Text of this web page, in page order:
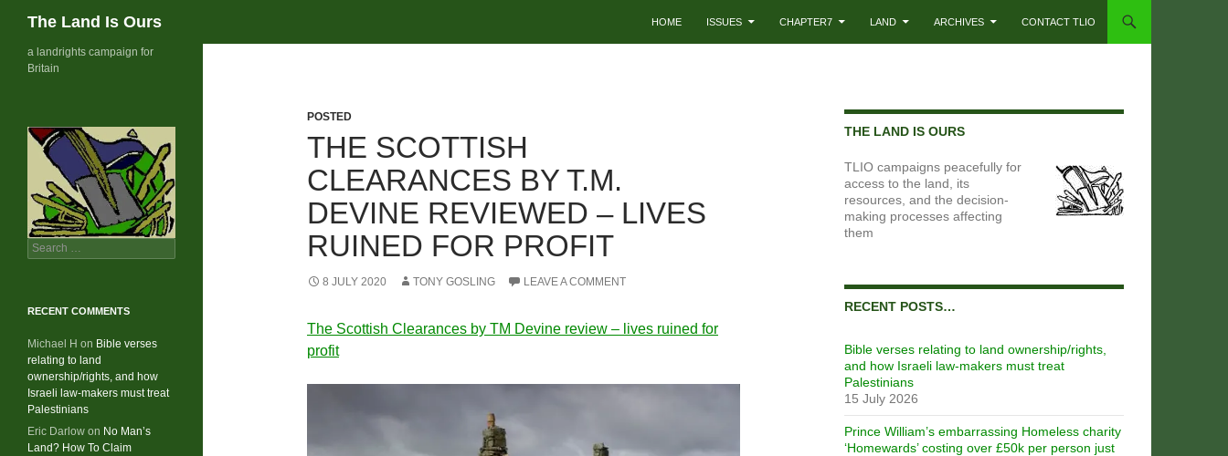
Skip
The Land Is Ours HOME ISSUES CHAPTER7 LAND ARCHIVES CONTACT TLIO
POSTED
THE SCOTTISH
CLEARANCES BY T.M.
DEVINE REVIEWED – LIVES
RUINED FOR PROFIT
8 JULY 2020 TONY GOSLING LEAVE A COMMENT
The Scottish Clearances by TM Devine review – lives ruined for
profit
THE LAND IS OURS
TLIO campaigns peacefully for
access to the land, its
resources, and the decision-
making processes affecting
them
RECENT POSTS…
Bible verses relating to land ownership/rights,
and how Israeli law-makers must treat
Palestinians
15 July 2026
Prince William’s embarrassing Homeless charity
‘Homewards’ costing over £50k per person just
a landrights campaign for
Britain
Search
for:
RECENT COMMENTS
Michael H on Bible verses
relating to land
ownership/rights, and how
Israeli law-makers must treat
Palestinians
Eric Darlow on No Man’s
Land? How To Claim